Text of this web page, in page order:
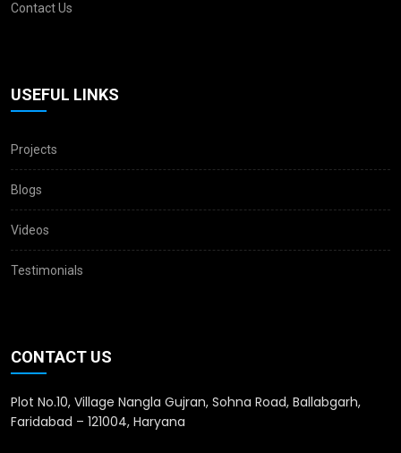
Contact Us
USEFUL LINKS
Projects
Blogs
Videos
Testimonials
CONTACT US
Plot No.10, Village Nangla Gujran, Sohna Road, Ballabgarh,
Faridabad – 121004, Haryana